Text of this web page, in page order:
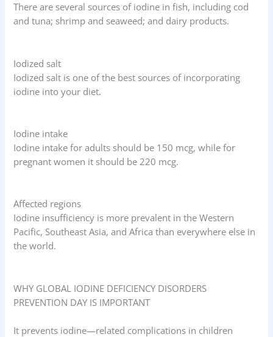
There are several sources of iodine in fish, including cod
and tuna; shrimp and seaweed; and dairy products.
Iodized salt
Iodized salt is one of the best sources of incorporating
iodine into your diet.
Iodine intake
Iodine intake for adults should be 150 mcg, while for
pregnant women it should be 220 mcg.
Affected regions
Iodine insufficiency is more prevalent in the Western
Pacific, Southeast Asia, and Africa than everywhere else in
the world.
WHY GLOBAL IODINE DEFICIENCY DISORDERS
PREVENTION DAY IS IMPORTANT
It prevents iodine—related complications in children